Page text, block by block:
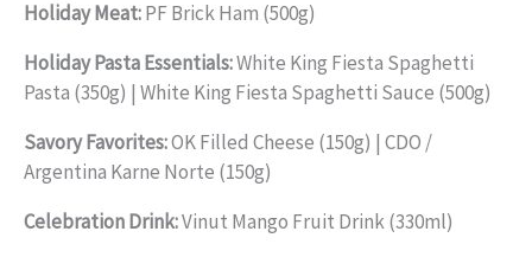
Holiday Meat:PF Brick Ham (500g)
Holiday Pasta Essentials:White King Fiesta Spaghetti
Pasta (350g) | White King Fiesta Spaghetti Sauce (500g)
Savory Favorites:OK Filled Cheese (150g) | CDO /
Argentina Karne Norte (150g)
Celebration Drink:Vinut Mango Fruit Drink (330ml)